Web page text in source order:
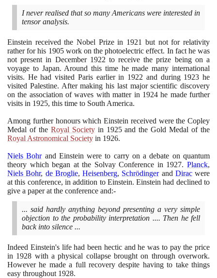
I never realised that so many Americans were interested in
tensor analysis.
Einstein received the Nobel Prize in 1921 but not for relativity
rather for his 1905work on the photoelectric effect. In fact he was
not present in December 1922to receive the prize being on a
voyage to Japan. Around this time he made many international
visits. He had visited Paris earlier in 1922 and during 1923 he
visited Palestine. After making his last major scientific discovery
on the association of waves with matter in 1924he made further
visits in 1925, this time to South America.
Among further honours which Einstein received were the Copley
Medal of the Royal Societyin 1925and the Gold Medal of the
Royal Astronomical Society in 1926.
Niels Bohrand Einstein were to carry on a debate on quantum
theory which began at the Solvay Conference in 1927.Planck,
Niels Bohr, de Broglie, Heisenberg, Schrödingerand Diracwere
at this conference, in addition to Einstein. Einstein had declined to
give a paper at the conference and:-
... said hardly anything beyond presenting a very simple
objection to the probability interpretation .... Then he fell
back into silence ...
Indeed Einstein's life had been hectic and he was to pay the price
in 1928 with a physical collapse brought on through overwork.
However he made a full recovery despite having to take things
easy throughout 1928.